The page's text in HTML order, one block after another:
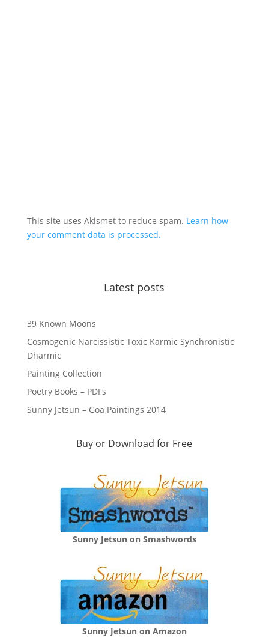
This site uses Akismet to reduce spam. Learn how
your comment data is processed.
Latest posts
39 Known Moons
Cosmogenic Narcissistic Toxic Karmic Synchronistic
Dharmic
Painting Collection
Poetry Books – PDFs
Sunny Jetsun – Goa Paintings 2014
Buy or Download for Free
Sunny Jetsun on Smashwords
Sunny Jetsun on Amazon